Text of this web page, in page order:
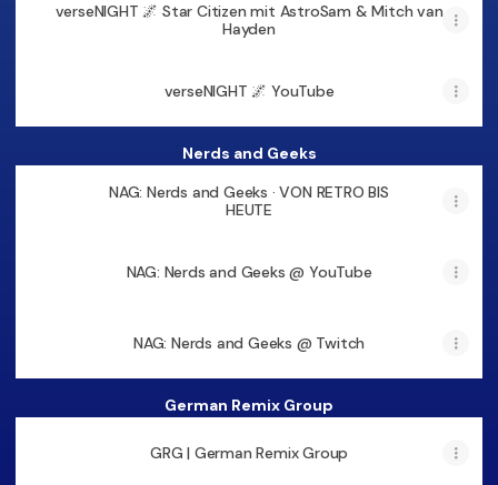
verseNIGHT 🌌 Star Citizen mit AstroSam & Mitch van
Hayden
verseNIGHT 🌌 YouTube
Nerds and Geeks
NAG: Nerds and Geeks · VON RETRO BIS
HEUTE
NAG: Nerds and Geeks @ YouTube
NAG: Nerds and Geeks @ Twitch
German Remix Group
GRG | German Remix Group